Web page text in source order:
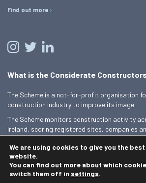
Find out more
What is the Considerate
The Scheme is a not-for-profit organisation
construction industry to improve its image.
The Scheme monitors construction activity
Ireland, scoring registered sites, companies
Find out more
We are using cookies to give you the
website.
You can find out more about which
switch them off in settings.